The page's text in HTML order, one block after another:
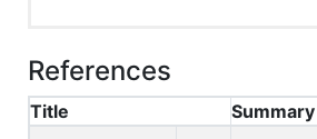
References
Title Summary